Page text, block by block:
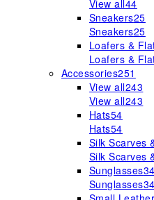
View all44
Sneakers25
Sneakers25
Loafers &
Loafers &
Accessories251
View all243
View all243
Hats54
Hats54
Silk Scarves
Silk Scarves
Sunglasses34
Sunglasses34